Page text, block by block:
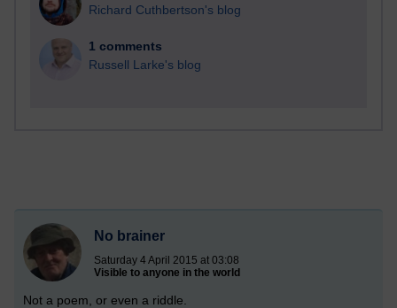
Richard Cuthbertson's blog
1 comments
Russell Larke's blog
No brainer
Saturday 4 April 2015 at 03:08
Visible to anyone in the world
Not a poem, or even a riddle.